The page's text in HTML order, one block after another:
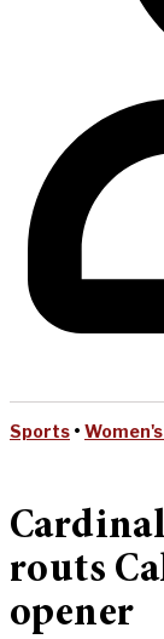
Sports •
routs
opener